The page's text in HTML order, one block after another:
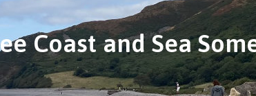
Coast and Sea